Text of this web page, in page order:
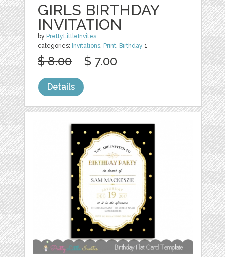
GIRLS BIRTHDAY
INVITATION
by PrettyLittleInvites
categories: Invitations Print Birthday 1
$ 8.00 $ 7.00
Details